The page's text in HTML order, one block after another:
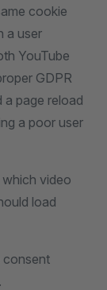
cookie
a user
YouTube
GDPR
a page reload
a poor user
video
load
consent